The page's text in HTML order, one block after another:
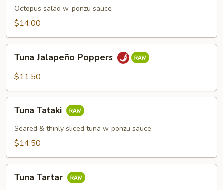
Octopus salad w. ponzu sauce
$14.00
Jalapeño
Poppers
Tuna Jalapeño Poppers
$11.50
Tataki
Tuna Tataki
Seared & thinly sliced tuna w. ponzu sauce
$14.50
Tartar
Tuna Tartar